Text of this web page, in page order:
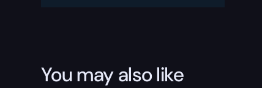
You may also like